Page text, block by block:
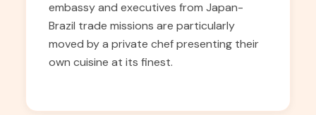
embassy and executives from Japan-
Brazil trade missions are particularly
moved by a private chef presenting their
own cuisine at its finest.